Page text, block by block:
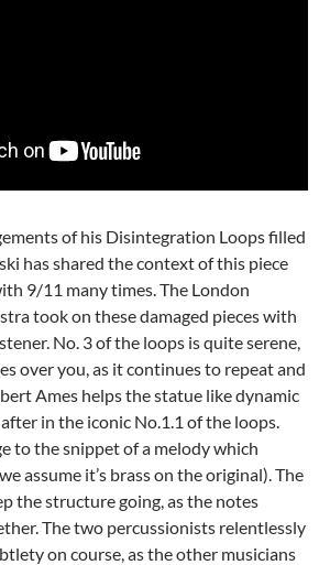
of his Disintegration Loops filled
has shared the context of this piece
9/11 many times. The London
took on these damaged pieces with
No. 3 of the loops is quite serene,
over you, as it continues to repeat and
Ames helps the statue like dynamic
in the iconic No.1.1 of the loops.
to the snippet of a melody which
assume it’s brass on the original). The
the structure going, as the notes
The two percussionists relentlessly
on course, as the other musicians